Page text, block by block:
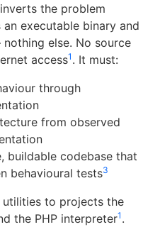
the problem
executable binary and
else. No source
access1 . It must:
through
from observed
buildable codebase that
behavioural tests3
utilities to projects the
the PHP interpreter1 .